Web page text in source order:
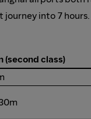
into 7 hours.
(second class)